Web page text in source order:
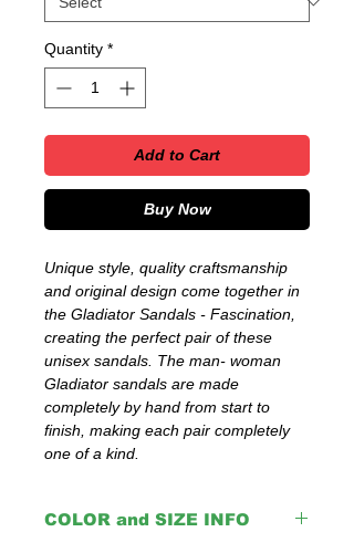
Quantity *
Add to Cart
Buy Now
Unique style, quality craftsmanship
and original design come together in
the Gladiator Sandals - Fascination,
creating the perfect pair of these
unisex sandals. The man- woman
Gladiator sandals are made
completely by hand from start to
finish, making each pair completely
one of a kind.
COLOR and SIZE INFO